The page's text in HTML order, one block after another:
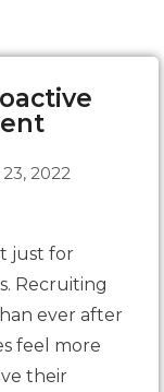
2022
just for
Recruiting
ever after
feel more
their